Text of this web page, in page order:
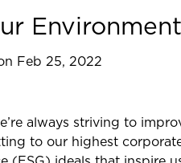
Feb 25, 2022
always striving to
to our highest